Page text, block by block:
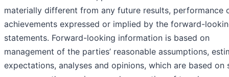
materially different from any future results, performance
achievements expressed or implied by the forward-
statements. Forward-looking information is based on
management of the parties’ reasonable assumptions,
expectations, analyses and opinions, which are based on